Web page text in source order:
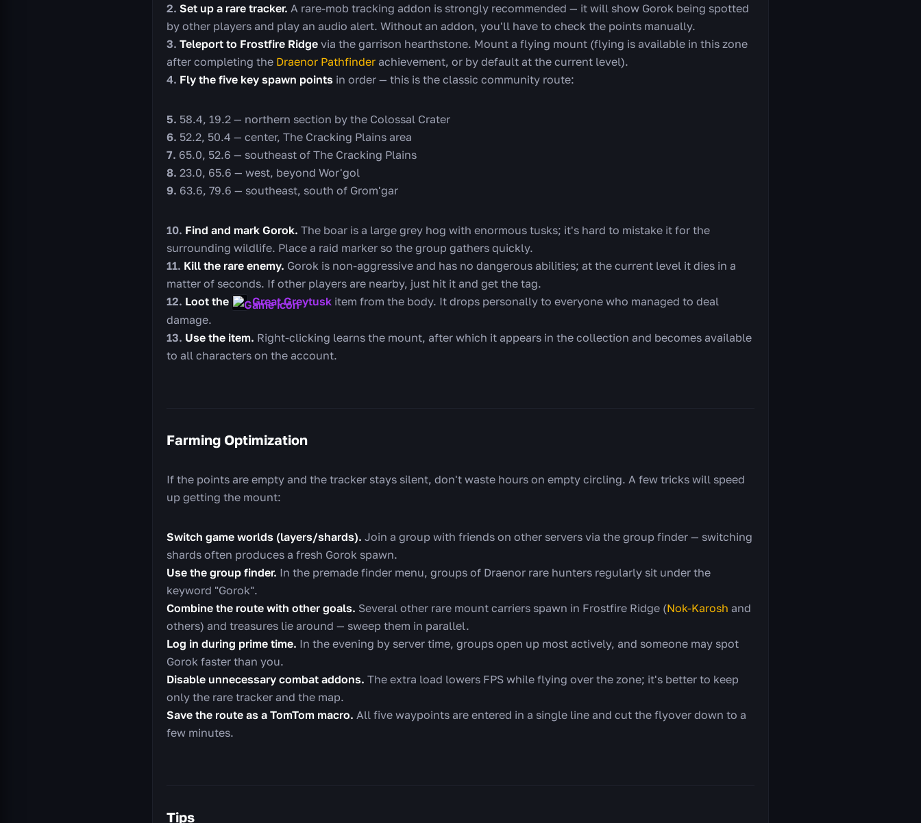
Set up a rare tracker. A rare-mob tracking addon is strongly recommended — it will show Gorok being spotted
by other players and play an audio alert. Without an addon, you'll have to check the points manually.
Teleport to Frostfire Ridge via the garrison hearthstone. Mount a flying mount (flying is available in this zone
after completing the Draenor Pathfinder achievement, or by default at the current level).
Fly the five key spawn points in order — this is the classic community route:
58.4, 19.2 — northern section by the Colossal Crater
52.2, 50.4 — center, The Cracking Plains area
65.0, 52.6 — southeast of The Cracking Plains
23.0, 65.6 — west, beyond Wor'gol
63.6, 79.6 — southeast, south of Grom'gar
Find and mark Gorok. The boar is a large grey hog with enormous tusks; it's hard to mistake it for the
surrounding wildlife. Place a raid marker so the group gathers quickly.
Kill the rare enemy. Gorok is non-aggressive and has no dangerous abilities; at the current level it dies in a
matter of seconds. If other players are nearby, just hit it and get the tag.
Loot the
Great Greytusk item from the body. It drops personally to everyone who managed to deal
damage.
Use the item. Right-clicking learns the mount, after which it appears in the collection and becomes available
to all characters on the account.
Farming Optimization
If the points are empty and the tracker stays silent, don't waste hours on empty circling. A few tricks will speed
up getting the mount:
Switch game worlds (layers/shards). Join a group with friends on other servers via the group finder — switching
shards often produces a fresh Gorok spawn.
Use the group finder. In the premade finder menu, groups of Draenor rare hunters regularly sit under the
keyword "Gorok".
Combine the route with other goals. Several other rare mount carriers spawn in Frostfire Ridge (Nok-Karosh and
others) and treasures lie around — sweep them in parallel.
Log in during prime time. In the evening by server time, groups open up most actively, and someone may spot
Gorok faster than you.
Disable unnecessary combat addons. The extra load lowers FPS while flying over the zone; it's better to keep
only the rare tracker and the map.
Save the route as a TomTom macro. All five waypoints are entered in a single line and cut the flyover down to a
few minutes.
Tips